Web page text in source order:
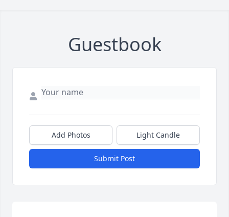
Guestbook
Add Photos Light Candle
Submit Post